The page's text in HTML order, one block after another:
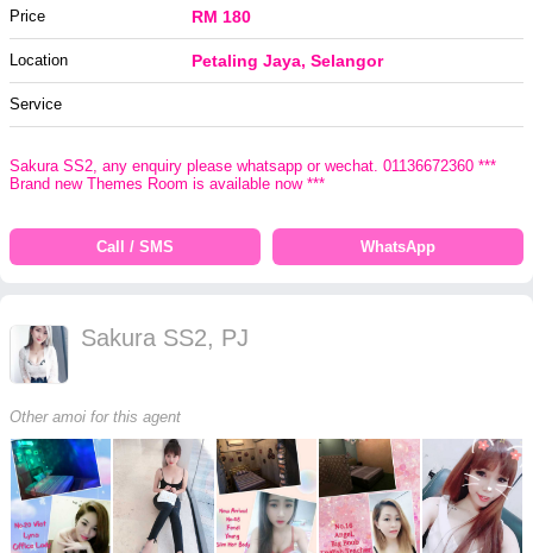
Price RM 180
Location Petaling Jaya, Selangor
Service
Sakura SS2, any enquiry please whatsapp or wechat. 01136672360 ***
Brand new Themes Room is available now ***
Call / SMS WhatsApp
Sakura SS2, PJ
Other amoi for this agent